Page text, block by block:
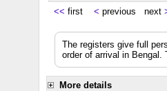
<< first < previous next
The registers give full
order of arrival in
More details